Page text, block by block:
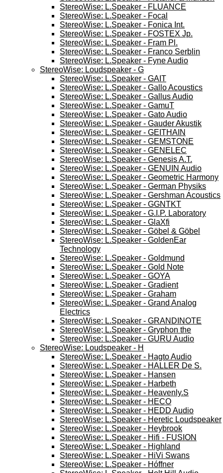
StereoWise: L.Speaker - FLUANCE
StereoWise: L.Speaker - Focal
StereoWise: L.Speaker - Fonica Int.
StereoWise: L.Speaker - FOSTEX Jp.
StereoWise: L.Speaker - Fram Pl.
StereoWise: L.Speaker - Franco Serblin
StereoWise: L.Speaker - Fyne Audio
StereoWise: Loudspeaker - G
StereoWise: L.Speaker - GAIT
StereoWise: L.Speaker - Gallo Acoustics
StereoWise: L.Speaker - Gallus Audio
StereoWise: L.Speaker - GamuT
StereoWise: L.Speaker - Gato Audio
StereoWise: L.Speaker - Gauder Akustik
StereoWise: L.Speaker - GEITHAIN
StereoWise: L.Speaker - GEMSTONE
StereoWise: L.Speaker - GENELEC
StereoWise: L.Speaker - Genesis A.T.
StereoWise: L.Speaker - GENUIN Audio
StereoWise: L.Speaker - Geometric Harmony
StereoWise: L.Speaker - German Physiks
StereoWise: L.Speaker - Gershman Acoustics
StereoWise: L.Speaker - GGNTKT
StereoWise: L.Speaker - G.I.P. Laboratory
StereoWise: L.Speaker - GlaXfi
StereoWise: L.Speaker - Göbel & Göbel
StereoWise: L.Speaker - GoldenEar
Technology
StereoWise: L.Speaker - Goldmund
StereoWise: L.Speaker - Gold Note
StereoWise: L.Speaker - GOYA
StereoWise: L.Speaker - Gradient
StereoWise: L.Speaker - Graham
StereoWise: L.Speaker - Grand Analog
Electrics
StereoWise: L.Speaker - GRANDINOTE
StereoWise; L.Speaker - Gryphon the
StereoWise: L.Speaker - GURU Audio
StereoWise: Loudspeaker - H
StereoWise: L.Speaker - Hagto Audio
StereoWise: L.Speaker - HALLER De S.
StereoWise: L.Speaker - Hansen
StereoWise: L.Speaker - Harbeth
StereoWise: L.Speaker - Heavenly.S
StereoWise: L.Speaker - HECO
StereoWise: L.Speaker - HEDD Audio
StereoWise: L.Speaker - Heretic Loudspeaker
StereoWise: L.Speaker - Heybrook
StereoWise: L.Speaker - Hifi - FUSION
StereoWise: L.Speaker - Highland
StereoWise: L.Speaker - HiVi Swans
StereoWise: L.Speaker - Hóffner